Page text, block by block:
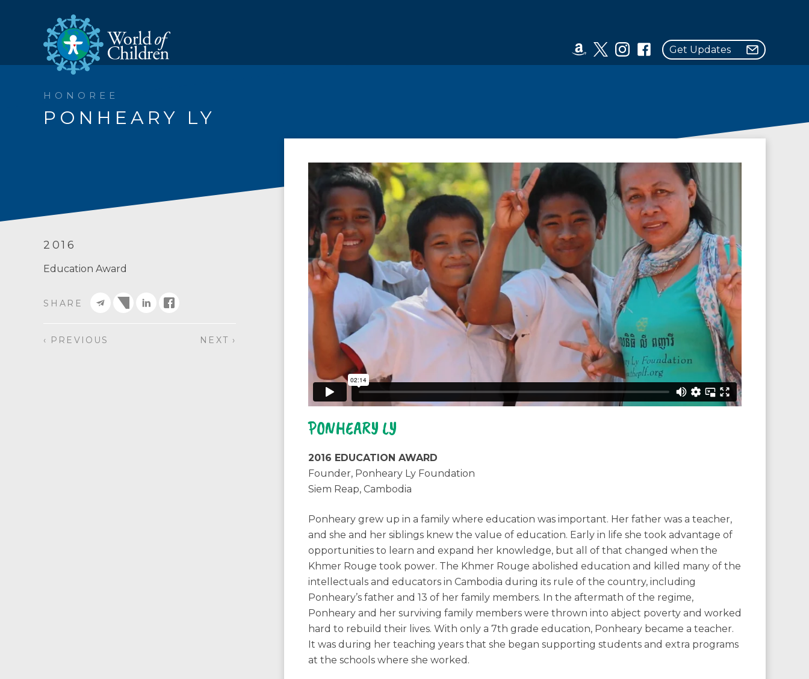
Get Updates
HONOREE
PONHEARY LY
2016
Education Award
SHARE
‹ PREVIOUS NEXT ›
PONHEARY LY
2016 EDUCATION AWARD
Founder, Ponheary Ly Foundation
Siem Reap, Cambodia
Ponheary grew up in a family where education was important. Her father was a teacher,
and she and her siblings knew the value of education. Early in life she took advantage of
opportunities to learn and expand her knowledge, but all of that changed when the
Khmer Rouge took power. The Khmer Rouge abolished education and killed many of the
intellectuals and educators in Cambodia during its rule of the country, including
Ponheary’s father and 13 of her family members. In the aftermath of the regime,
Ponheary and her surviving family members were thrown into abject poverty and worked
hard to rebuild their lives. With only a 7th grade education, Ponheary became a teacher.
It was during her teaching years that she began supporting students and extra programs
at the schools where she worked.